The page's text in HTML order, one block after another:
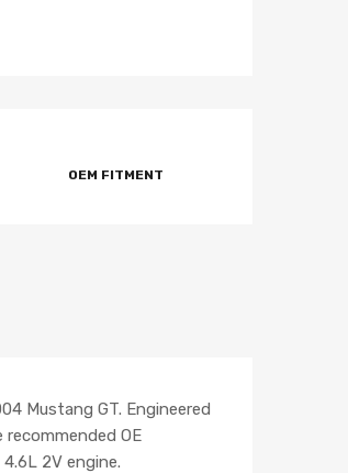
OEM FITMENT
Mustang GT. Engineered
OE
2V engine.